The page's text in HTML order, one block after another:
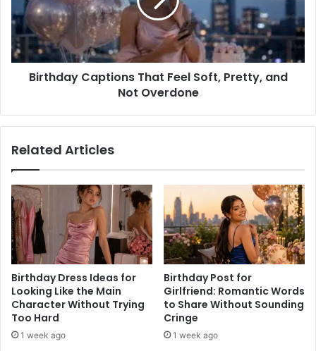
Pretty,
and
Not
Overdone
Birthday Captions That Feel Soft, Pretty, and
Not Overdone
Related Articles
Birthday Dress Ideas for
Looking Like the Main
Character Without Trying
Too Hard
1 week ago
Birthday Post for
Girlfriend: Romantic Words
to Share Without Sounding
Cringe
1 week ago